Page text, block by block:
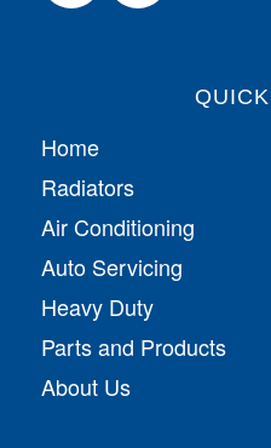
Home
Radiators
Air Conditioning
Auto Servicing
Heavy Duty
Parts and Products
About Us